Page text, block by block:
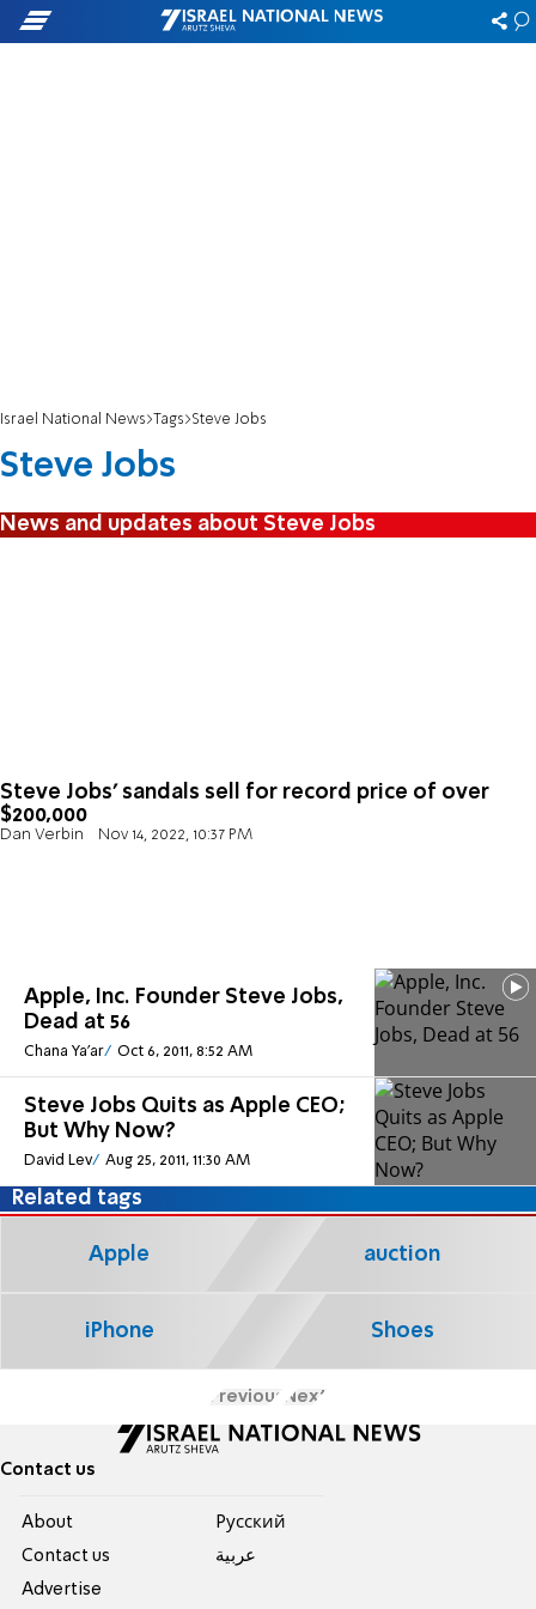
Israel National News Tags Steve Jobs
Steve Jobs
News and updates about Steve Jobs
Steve Jobs’ sandals sell for record price of over
$200,000
Dan Verbin Nov 14, 2022, 10:37 PM
Apple, Inc. Founder Steve Jobs,
Dead at 56
Chana Ya'ar Oct 6, 2011, 8:52 AM
Steve Jobs Quits as Apple CEO;
But Why Now?
David Lev Aug 25, 2011, 11:30 AM
Related tags
Apple auction
iPhone Shoes
Previous Next
Contact us
About
Contact us
Advertise
Pусский
عربية